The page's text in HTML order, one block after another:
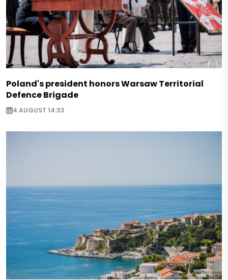
Poland's president honors Warsaw Territorial
Defence Brigade
4 AUGUST 14:33